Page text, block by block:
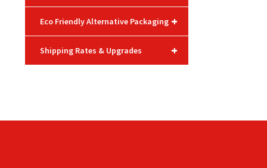
+
Eco Friendly Alternative Packaging
+
Shipping Rates & Upgrades